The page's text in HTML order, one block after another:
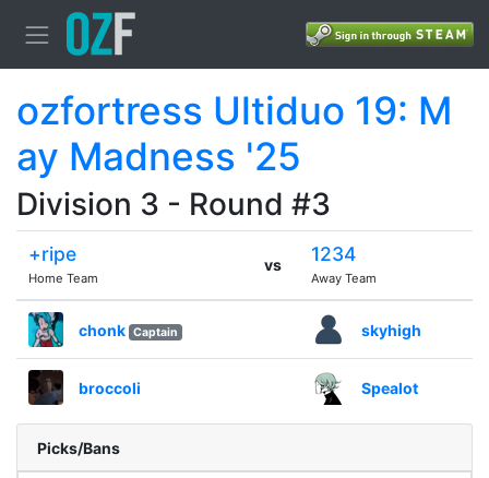
ozfortress Ultiduo 19: M
ay Madness '25
Division 3 - Round #3
+ripe
Home Team
vs 1234
Away Team
chonk Captain skyhigh
broccoli Spealot
Picks/Bans